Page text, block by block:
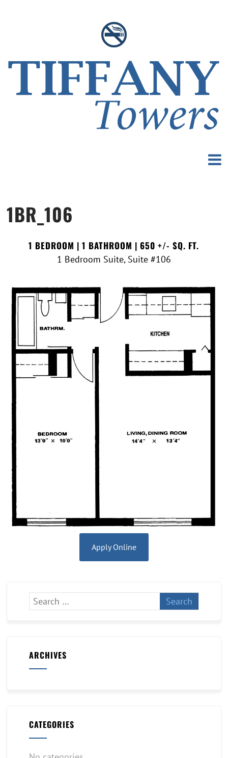
1BR_106
1 BEDROOM | 1 BATHROOM | 650 +/- SQ. FT.
1 Bedroom Suite, Suite #106
Apply Online
ARCHIVES
CATEGORIES